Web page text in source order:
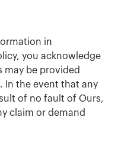
in
you acknowledge
be provided
In the event that any
of no fault of Ours,
claim or demand